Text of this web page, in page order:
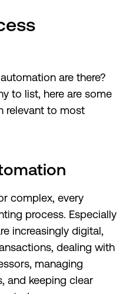
are there?
to list, here are some
relevant to most
complex, every
process. Especially
increasingly digital,
dealing with
managing
and keeping clear